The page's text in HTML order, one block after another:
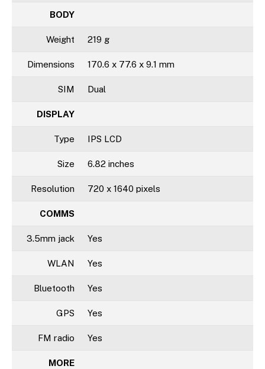
BODY
Weight 219 g
Dimensions 170.6 x 77.6 x 9.1 mm
SIM Dual
DISPLAY
Type IPS LCD
Size 6.82 inches
Resolution 720 x 1640 pixels
COMMS
3.5mm jack Yes
WLAN Yes
Bluetooth Yes
GPS Yes
FM radio Yes
MORE